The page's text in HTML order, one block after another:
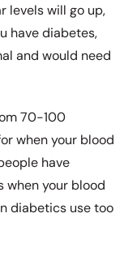
levels will go up,
have diabetes,
and would need
70-100
when your blood
have
when your blood
diabetics use too